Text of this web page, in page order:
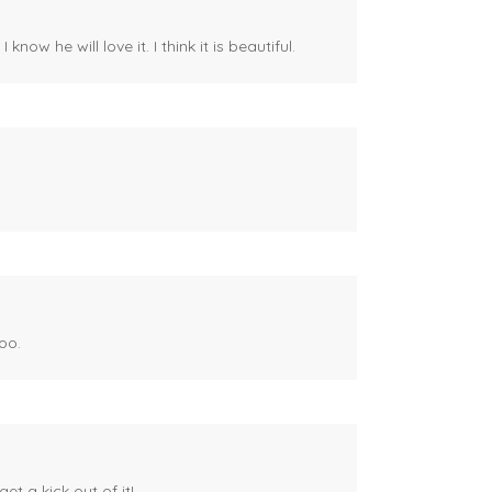
he will love it. I think it is beautiful.